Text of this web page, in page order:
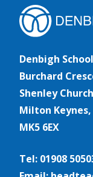
Denbigh
Burchard
Shenley
Milton Keynes,
MK5 6EX
Tel: 01908